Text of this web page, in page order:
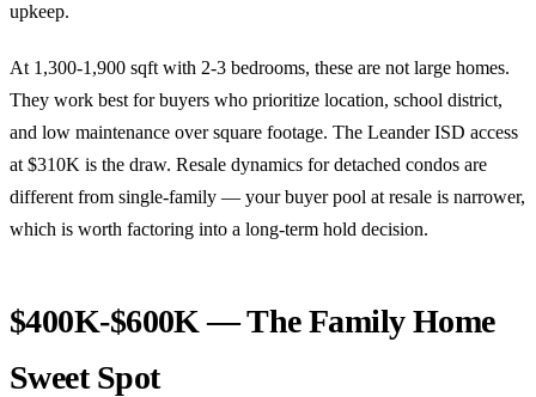
upkeep.
At 1,300-1,900 sqft with 2-3 bedrooms, these are not large homes.
They work best for buyers who prioritize location, school district,
and low maintenance over square footage. The Leander ISD access
at $310K is the draw. Resale dynamics for detached condos are
different from single-family — your buyer pool at resale is narrower,
which is worth factoring into a long-term hold decision.
$400K-$600K — The Family Home
Sweet Spot